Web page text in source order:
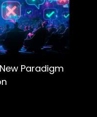
Paradigm